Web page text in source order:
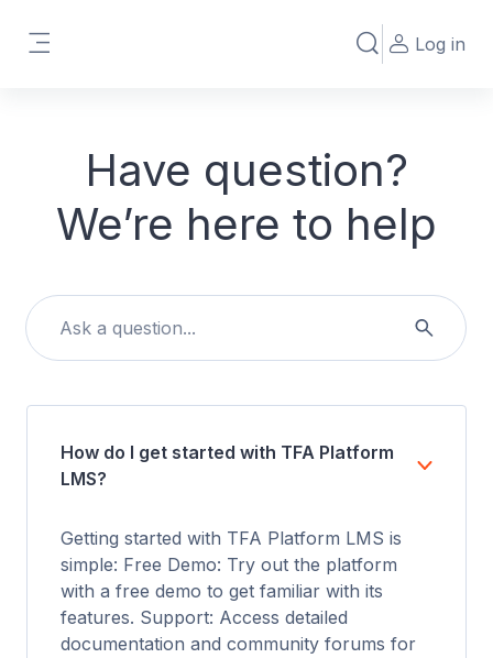
Toggle search
Log in
Have question?
We’re here to help
How do I get started with TFA Platform
LMS?
Getting started with TFA Platform LMS is
simple: Free Demo: Try out the platform
with a free demo to get familiar with its
features. Support: Access detailed
documentation and community forums for